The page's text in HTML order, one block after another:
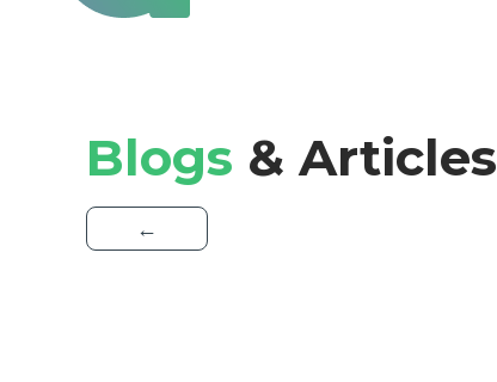
Blogs & Articles
←